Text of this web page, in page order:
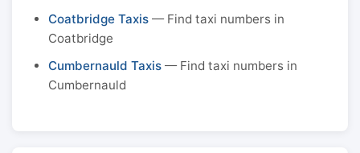
Coatbridge Taxis — Find taxi numbers in
Coatbridge
Cumbernauld Taxis — Find taxi numbers in
Cumbernauld